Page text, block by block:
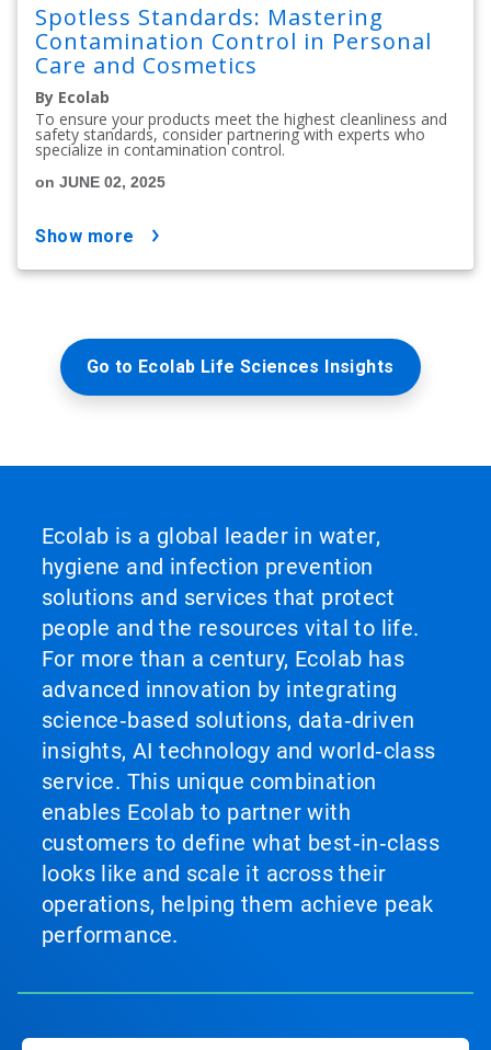
Spotless Standards: Mastering
Contamination Control in Personal
Care and Cosmetics
By Ecolab
To ensure your products meet the highest cleanliness and
safety standards, consider partnering with experts who
specialize in contamination control.
on JUNE 02, 2025
show more
Go to Ecolab Life Sciences Insights
Ecolab is a global leader in water,
hygiene and infection prevention
solutions and services that protect
people and the resources vital to life.
For more than a century, Ecolab has
advanced innovation by integrating
science‑based solutions, data‑driven
insights, AI technology and world‑class
service. This unique combination
enables Ecolab to partner with
customers to define what best‑in‑class
looks like and scale it across their
operations, helping them achieve peak
performance.